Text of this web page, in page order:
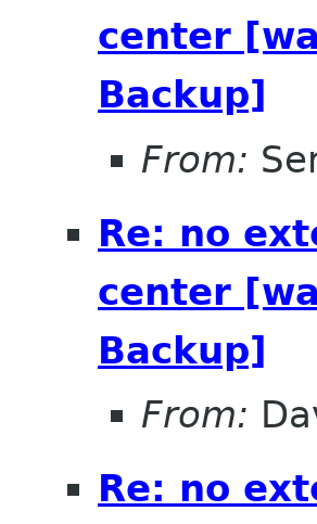
center
Backup]
From:
Re: no
center
Backup]
From:
Re: no